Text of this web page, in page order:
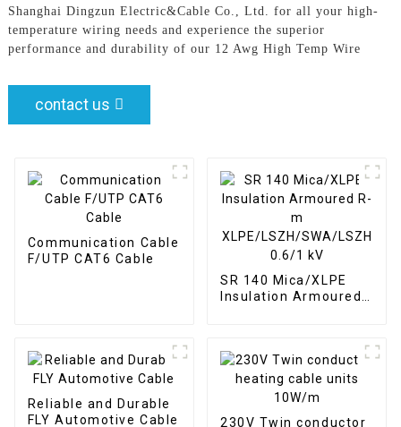
Shanghai Dingzun Electric&Cable Co., Ltd. for all your high-
temperature wiring needs and experience the superior
performance and durability of our 12 Awg High Temp Wire
contact us
Communication Cable
F/UTP CAT6 Cable
SR 140 Mica/XLPE
Insulation Armoured
Reliable and Durable
FLY Automotive Cable
230V Twin conductor